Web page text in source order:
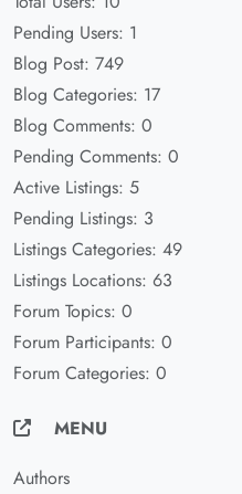
Pending Users: 1
Blog Post: 749
Blog Categories: 17
Blog Comments: 0
Pending Comments: 0
Active Listings: 5
Pending Listings: 3
Listings Categories: 49
Listings Locations: 63
Forum Topics: 0
Forum Participants: 0
Forum Categories: 0
MENU
Authors